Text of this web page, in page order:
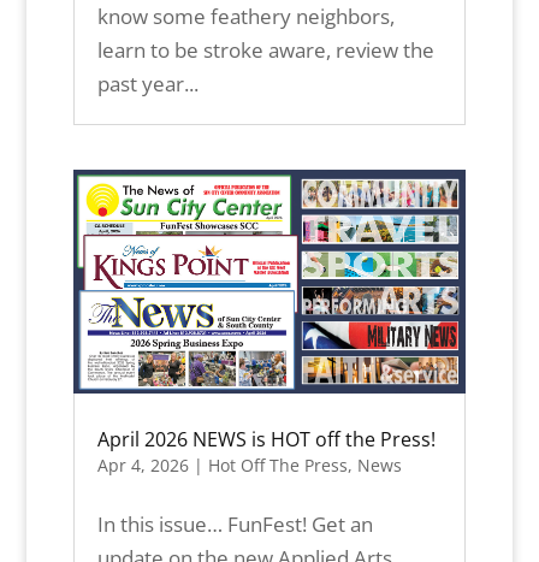
know some feathery neighbors,
learn to be stroke aware, review the
past year...
April 2026 NEWS is HOT off the Press!
Apr 4, 2026| Hot Off The Press, News
In this issue… FunFest! Get an